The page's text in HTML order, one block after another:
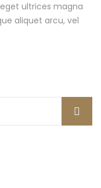
ultrices magna
aliquet arcu, vel